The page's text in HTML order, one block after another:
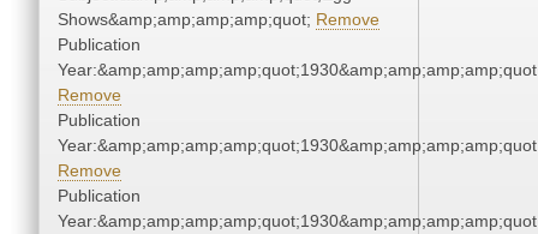
Shows&amp;amp;amp;amp;quot; Remove
Publication
Remove
Publication
Remove
Publication